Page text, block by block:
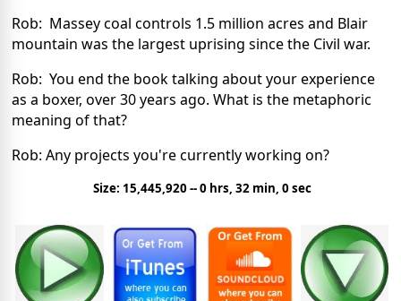
Rob: Massey coal controls 1.5 million acres and Blair
mountain was the largest uprising since the Civil war.
Rob: You end the book talking about your experience
as a boxer, over 30 years ago. What is the metaphoric
meaning of that?
Rob: Any projects you're currently working on?
Size: 15,445,920 -- 0 hrs, 32 min, 0 sec